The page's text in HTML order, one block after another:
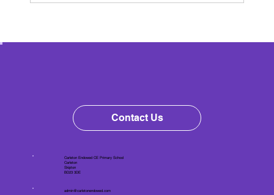
Contact Us
Carleton Endowed CE Primary School
Carleton
Skipton
BD23 3DE
admin@carletonendowed.com